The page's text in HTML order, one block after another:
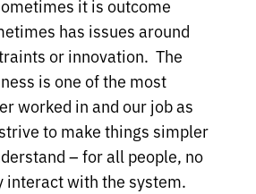
it is outcome
has issues around
or innovation. The
is one of the most
worked in and our job as
to make things simpler
– for all people, no
interact with the system.